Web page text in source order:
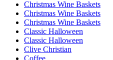
Christmas Wine Baskets
Christmas Wine Baskets
Christmas Wine Baskets
Classic Halloween
Classic Halloween
Clive Christian
Coffee